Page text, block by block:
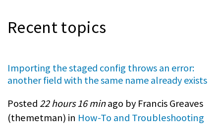
Recent topics
Importing the staged config throws an error:
another field with the same name already exists
Posted 22 hours 16 minago by Francis Greaves
(themetman) in How-To and Troubleshooting